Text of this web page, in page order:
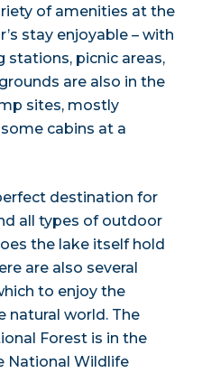
of amenities at the
stay enjoyable – with
stations, picnic areas,
are also in the
sites, mostly
cabins at a
destination for
all types of outdoor
the lake itself hold
are also several
to enjoy the
natural world. The
Forest is in the
National Wildlife